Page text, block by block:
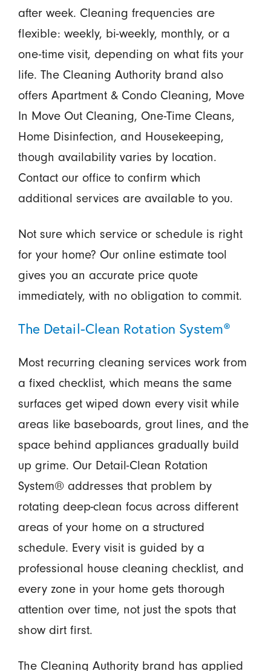
after week. Cleaning frequencies are
flexible: weekly, bi-weekly, monthly, or a
one-time visit, depending on what fits your
life. The Cleaning Authority brand also
offers Apartment & Condo Cleaning, Move
In Move Out Cleaning, One-Time Cleans,
Home Disinfection, and Housekeeping,
though availability varies by location.
Contact our office to confirm which
additional services are available to you.
Not sure which service or schedule is right
for your home? Our online estimate tool
gives you an accurate price quote
immediately, with no obligation to commit.
The Detail-Clean Rotation System®
Most recurring cleaning services work from
a fixed checklist, which means the same
surfaces get wiped down every visit while
areas like baseboards, grout lines, and the
space behind appliances gradually build
up grime. Our Detail-Clean Rotation
System® addresses that problem by
rotating deep-clean focus across different
areas of your home on a structured
schedule. Every visit is guided by a
professional house cleaning checklist, and
every zone in your home gets thorough
attention over time, not just the spots that
show dirt first.
The Cleaning Authority brand has applied